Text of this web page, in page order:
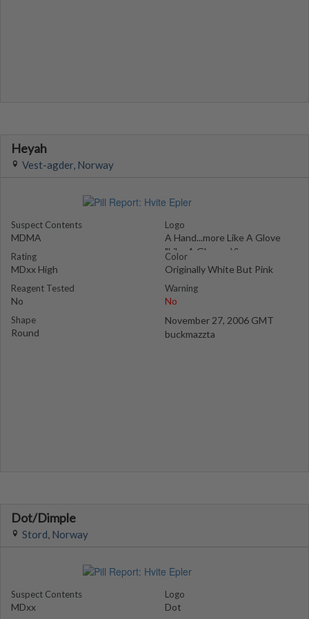
Heyah
Vest-agder, Norway
Suspect Contents
MDMA
Rating
MDxx High
Reagent Tested
No
Shape
Round
Logo
A Hand...more Like A Glove
"Like A Glove :-)&
Color
Originally White But Pink
Warning
No
November 27, 2006 GMT
buckmazzta
Dot/Dimple
Stord, Norway
Suspect Contents
MDxx
Logo
Dot